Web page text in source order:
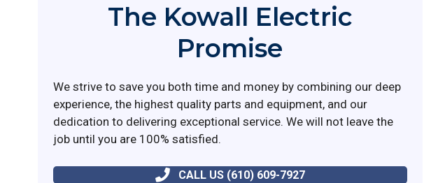
The Kowall Electric
Promise
We strive to save you both time and money by combining our deep
experience, the highest quality parts and equipment, and our
dedication to delivering exceptional service. We will not leave the
job until you are 100% satisfied.
CALL US (610) 609-7927